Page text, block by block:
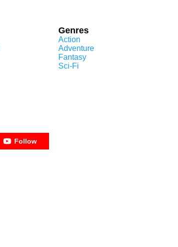
Genres
Action
Adventure
Fantasy
Sci-Fi
Follow